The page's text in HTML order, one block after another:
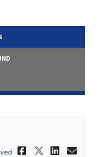
Share
Share
(External link)